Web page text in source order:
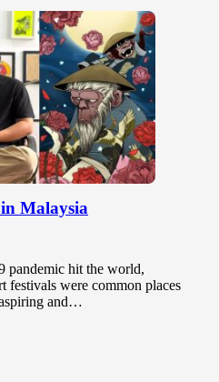
Malaysia
pandemic hit the world,
festivals were common places
and…